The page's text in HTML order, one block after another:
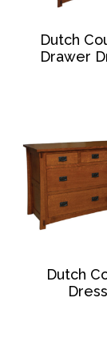
Dutch
Drawer
Dutch